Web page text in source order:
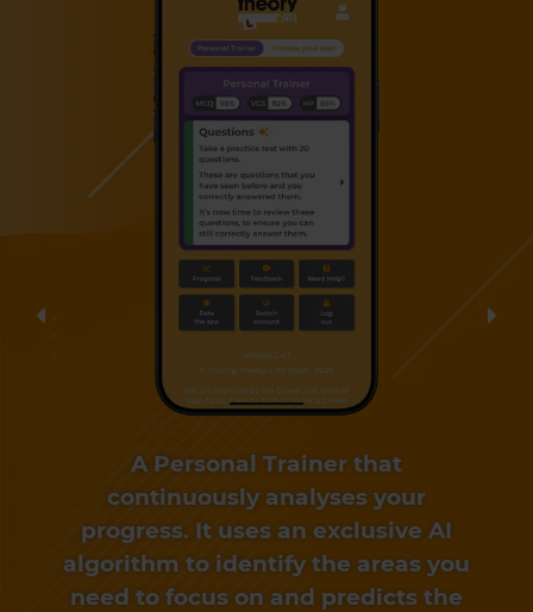
A Personal Trainer that
continuously analyses your
progress. It uses an exclusive AI
algorithm to identify the areas you
need to focus on and predicts the
Previous